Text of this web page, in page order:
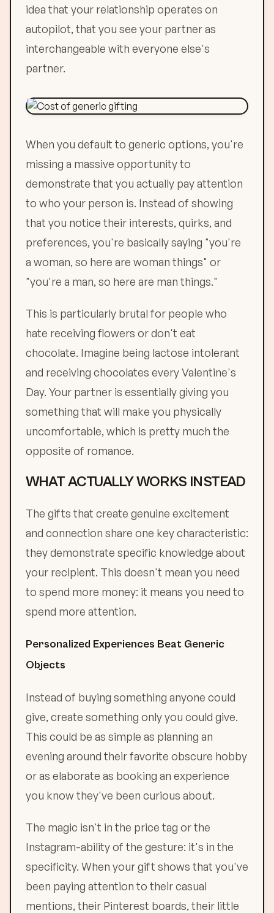
idea that your relationship operates on
autopilot, that you see your partner as
interchangeable with everyone else's
partner.
When you default to generic options, you're
missing a massive opportunity to
demonstrate that you actually pay attention
to who your person is. Instead of showing
that you notice their interests, quirks, and
preferences, you're basically saying "you're
a woman, so here are woman things" or
"you're a man, so here are man things."
This is particularly brutal for people who
hate receiving flowers or don't eat
chocolate. Imagine being lactose intolerant
and receiving chocolates every Valentine's
Day. Your partner is essentially giving you
something that will make you physically
uncomfortable, which is pretty much the
opposite of romance.
WHAT ACTUALLY WORKS INSTEAD
The gifts that create genuine excitement
and connection share one key characteristic:
they demonstrate specific knowledge about
your recipient. This doesn't mean you need
to spend more money: it means you need to
spend more attention.
Personalized Experiences Beat Generic
Objects
Instead of buying something anyone could
give, create something only you could give.
This could be as simple as planning an
evening around their favorite obscure hobby
or as elaborate as booking an experience
you know they've been curious about.
The magic isn't in the price tag or the
Instagram-ability of the gesture: it's in the
specificity. When your gift shows that you've
been paying attention to their casual
mentions, their Pinterest boards, their little